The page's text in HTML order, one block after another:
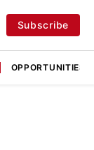
Subscribe
OPPORTUNITIES